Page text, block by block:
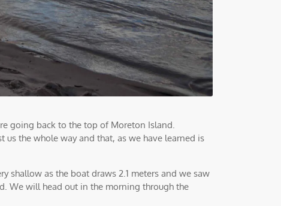
going back to the top of Moreton Island.
the whole way and that, as we have learned is
shallow as the boat draws 2.1 meters and we saw
We will head out in the morning through the